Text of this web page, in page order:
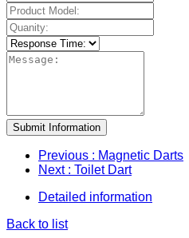
Submit Information
Previous : Magnetic Darts
Next : Toilet Dart
Detailed information
Back to list